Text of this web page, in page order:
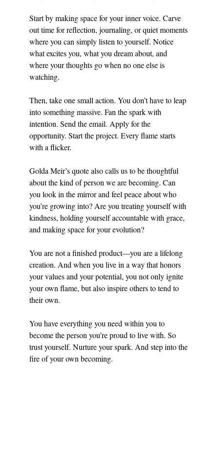
Start by making space for your inner voice. Carve
out time for reflection, journaling, or quiet moments
where you can simply listen to yourself. Notice
what excites you, what you dream about, and
where your thoughts go when no one else is
watching.
Then, take one small action. You don’t have to leap
into something massive. Fan the spark with
intention. Send the email. Apply for the
opportunity. Start the project. Every flame starts
with a flicker.
Golda Meir’s quote also calls us to be thoughtful
about the kind of person we are becoming. Can
you look in the mirror and feel peace about who
you’re growing into? Are you treating yourself with
kindness, holding yourself accountable with grace,
and making space for your evolution?
You are not a finished product—you are a lifelong
creation. And when you live in a way that honors
your values and your potential, you not only ignite
your own flame, but also inspire others to tend to
their own.
You have everything you need within you to
become the person you’re proud to live with. So
trust yourself. Nurture your spark. And step into the
fire of your own becoming.